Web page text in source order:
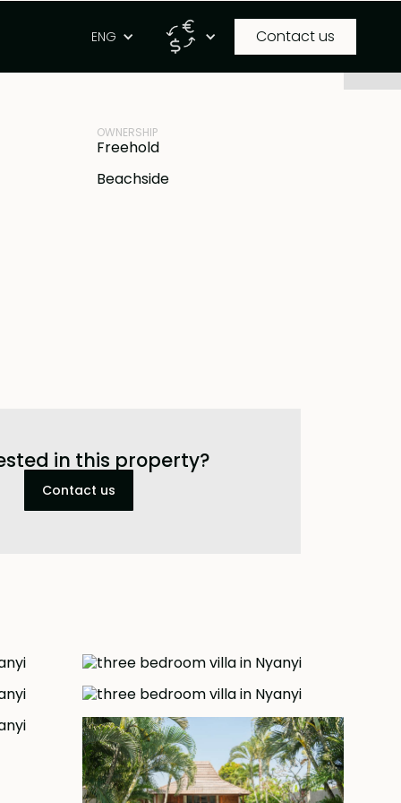
ENG Contact us
PROPERTY ID
OWNERSHIP
Freehold
Beachside
in this property?
Contact us